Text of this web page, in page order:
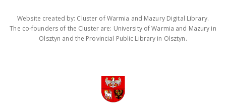
Website created by: Cluster of Warmia and Mazury Digital Library.
The co-founders of the Cluster are: University of Warmia and Mazury in
Olsztyn and the Provincial Public Library in Olsztyn.